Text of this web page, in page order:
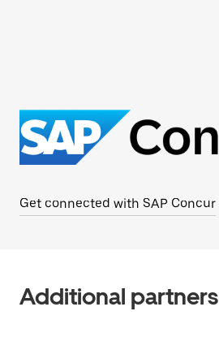
Get connected with SAP Concur
Additional partners